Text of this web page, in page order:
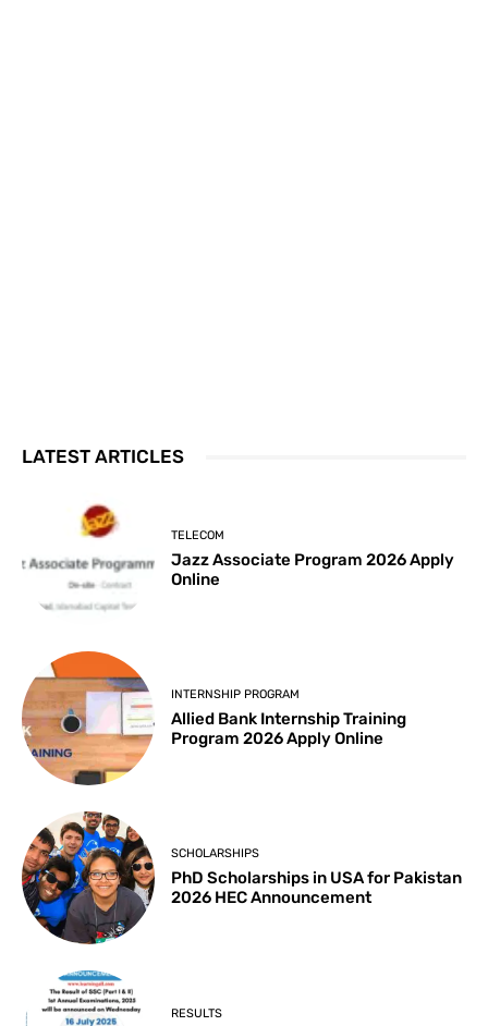
LATEST ARTICLES
TELECOM
Jazz Associate Program 2026 Apply
Online
INTERNSHIP PROGRAM
Allied Bank Internship Training
Program 2026 Apply Online
SCHOLARSHIPS
PhD Scholarships in USA for Pakistan
2026 HEC Announcement
RESULTS